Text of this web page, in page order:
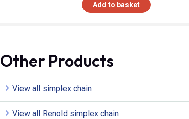
Add to basket
Other Products
View all simplex chain
View all Renold simplex chain